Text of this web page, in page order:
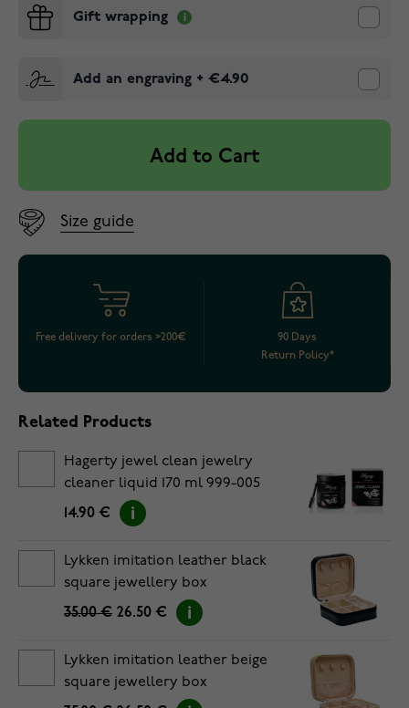
Gift wrapping
Add an engraving + €4.90
Add to Cart
Size guide
Free delivery for orders >200€
90 Days
Return Policy*
Related Products
Hagerty jewel clean jewelry
cleaner liquid 170 ml 999-005
14.90 €
Lykken imitation leather black
square jewellery box
35.00 € 26.50 €
Lykken imitation leather beige
square jewellery box